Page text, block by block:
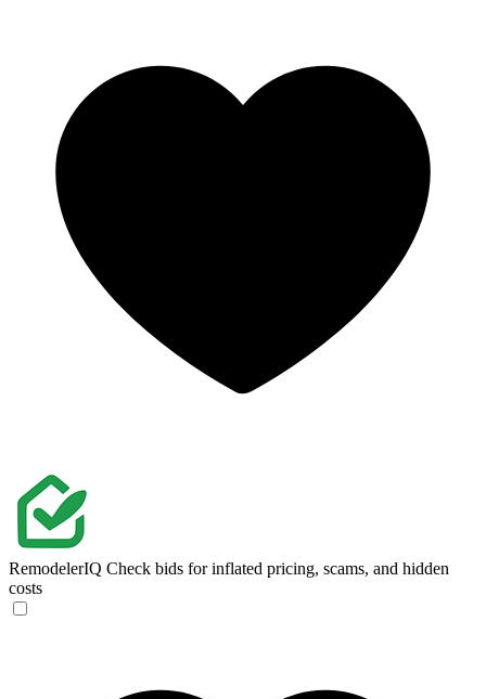
RemodelerIQ Check bids for inflated pricing, scams, and hidden
costs